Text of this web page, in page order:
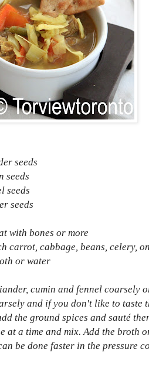
seeds
seeds
seeds
seeds
with bones or more
carrot, cabbage, beans, celery,
or water
cumin and fennel coarsely
and if you don't like to taste
the ground spices and sauté
at a time and mix. Add the broth
be done faster in the pressure